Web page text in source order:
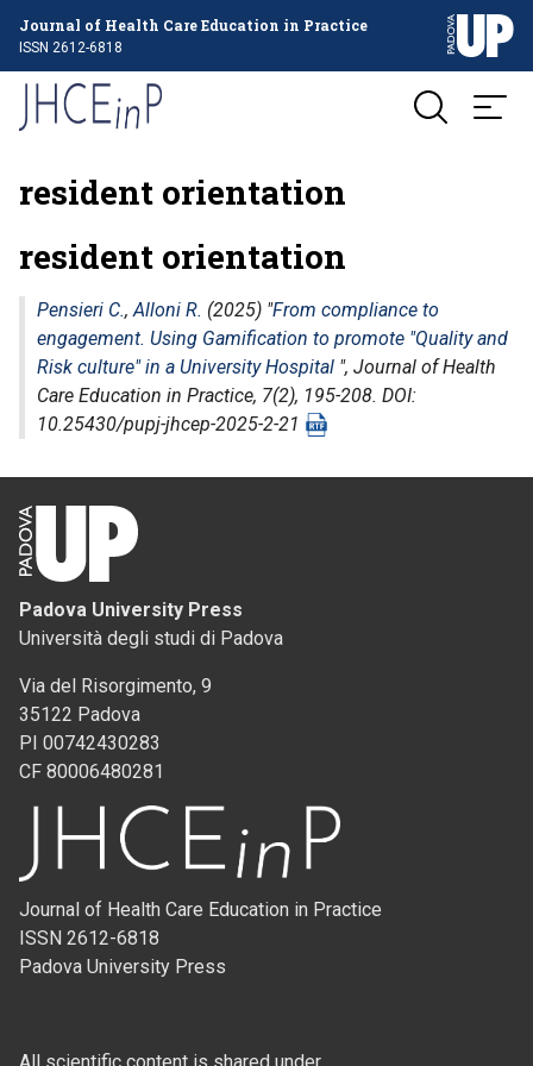
Journal of Health Care Education in Practice
ISSN 2612-6818
resident orientation
resident orientation
Pensieri C.,Alloni R. (2025) "From compliance to
engagement. Using Gamification to promote "Quality and
Risk culture" in a University Hospital ", Journal of Health
Care Education in Practice, 7(2), 195-208. DOI:
10.25430/pupj-jhcep-2025-2-21
Padova University Press
Università degli studi di Padova
Via del Risorgimento, 9
35122 Padova
PI 00742430283
CF 80006480281
Journal of Health Care Education in Practice
ISSN 2612-6818
Padova University Press